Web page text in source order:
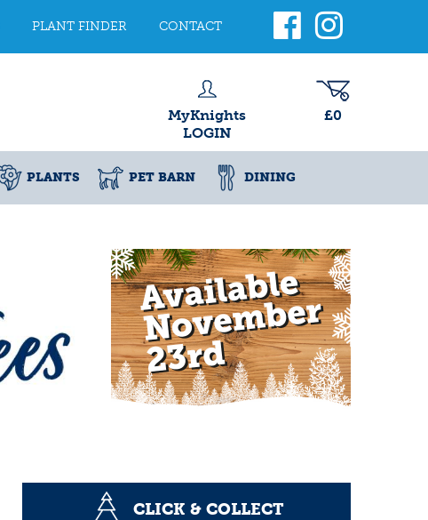
PLANT FINDER CONTACT
MyKnights
LOGIN
£0
PLANTS PET BARN DINING
CLICK & COLLECT